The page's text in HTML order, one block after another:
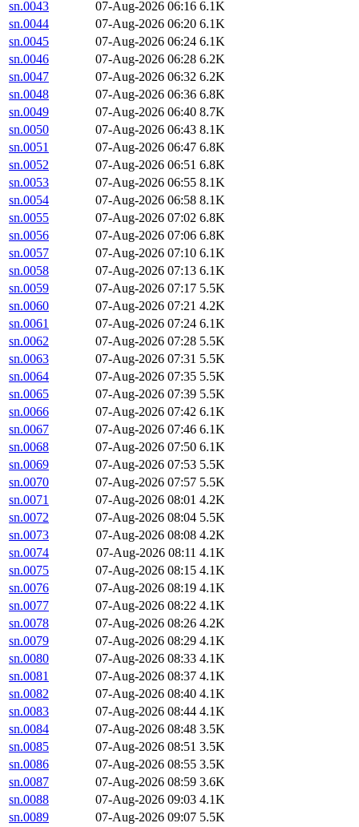
sn.0043 07-Aug-2026 06:16 6.1K
sn.0044
07-Aug-2026 06:20 6.1K
sn.0045
07-Aug-2026 06:24 6.1K
sn.0046
07-Aug-2026 06:28 6.2K
sn.0047
07-Aug-2026 06:32 6.2K
sn.0048
07-Aug-2026 06:36 6.8K
sn.0049
07-Aug-2026 06:40 8.7K
sn.0050
07-Aug-2026 06:43 8.1K
sn.0051
07-Aug-2026 06:47 6.8K
sn.0052
07-Aug-2026 06:51 6.8K
sn.0053
07-Aug-2026 06:55 8.1K
sn.0054
07-Aug-2026 06:58 8.1K
sn.0055
07-Aug-2026 07:02 6.8K
sn.0056
07-Aug-2026 07:06 6.8K
sn.0057
07-Aug-2026 07:10 6.1K
sn.0058
07-Aug-2026 07:13 6.1K
sn.0059
07-Aug-2026 07:17 5.5K
sn.0060
07-Aug-2026 07:21 4.2K
sn.0061
07-Aug-2026 07:24 6.1K
sn.0062
07-Aug-2026 07:28 5.5K
sn.0063
07-Aug-2026 07:31 5.5K
sn.0064
07-Aug-2026 07:35 5.5K
sn.0065
07-Aug-2026 07:39 5.5K
sn.0066
07-Aug-2026 07:42 6.1K
sn.0067
07-Aug-2026 07:46 6.1K
sn.0068
07-Aug-2026 07:50 6.1K
sn.0069
07-Aug-2026 07:53 5.5K
sn.0070
07-Aug-2026 07:57 5.5K
sn.0071
07-Aug-2026 08:01 4.2K
sn.0072
07-Aug-2026 08:04 5.5K
sn.0073
07-Aug-2026 08:08 4.2K
sn.0074
07-Aug-2026 08:11 4.1K
sn.0075
07-Aug-2026 08:15 4.1K
sn.0076
07-Aug-2026 08:19 4.1K
sn.0077
07-Aug-2026 08:22 4.1K
sn.0078
07-Aug-2026 08:26 4.2K
sn.0079
07-Aug-2026 08:29 4.1K
sn.0080
07-Aug-2026 08:33 4.1K
sn.0081
07-Aug-2026 08:37 4.1K
sn.0082
07-Aug-2026 08:40 4.1K
sn.0083
07-Aug-2026 08:44 4.1K
sn.0084
07-Aug-2026 08:48 3.5K
sn.0085
07-Aug-2026 08:51 3.5K
sn.0086
07-Aug-2026 08:55 3.5K
sn.0087
07-Aug-2026 08:59 3.6K
sn.0088
07-Aug-2026 09:03 4.1K
sn.0089
07-Aug-2026 09:07 5.5K